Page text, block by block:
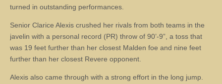
turned in outstanding performances.
Senior Clarice Alexis crushed her rivals from both teams in the
javelin with a personal record (PR) throw of 90’-9”, a toss that
was 19 feet further than her closest Malden foe and nine feet
further than her closest Revere opponent.
Alexis also came through with a strong effort in the long jump.